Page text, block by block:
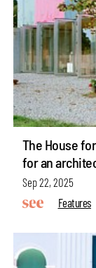
The House
for an
Sep 22, 2025
Features